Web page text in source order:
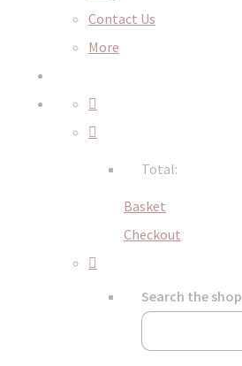
Contact Us
More
Total:
Basket
Checkout
Search the shop